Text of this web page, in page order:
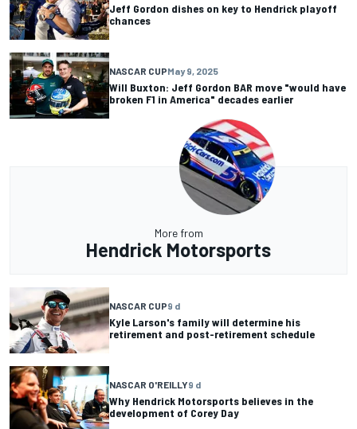
Jeff Gordon dishes on key to Hendrick playoff
chances
NASCAR CUPMay 9, 2025
Will Buxton: Jeff Gordon BAR move "would have
broken F1 in America" decades earlier
More from
Hendrick Motorsports
NASCAR CUP9 d
Kyle Larson's family will determine his
retirement and post-retirement schedule
NASCAR O'REILLY9 d
Why Hendrick Motorsports believes in the
development of Corey Day